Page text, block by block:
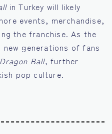
in Turkey will likely
events, merchandise,
the franchise. As the
generations of fans
Dragon Ball, further
pop culture.